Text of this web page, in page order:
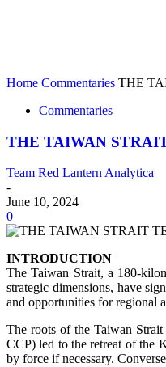
Home Commentaries THE
Commentaries
THE TAIWAN
Team Red Lantern Analytica
-
June 10, 2024
0
INTRODUCTION
The Taiwan Strait, a 180-
strategic dimensions, have
and opportunities for regional
The roots of the Taiwan
CCP) led to the retreat of the
by force if necessary.